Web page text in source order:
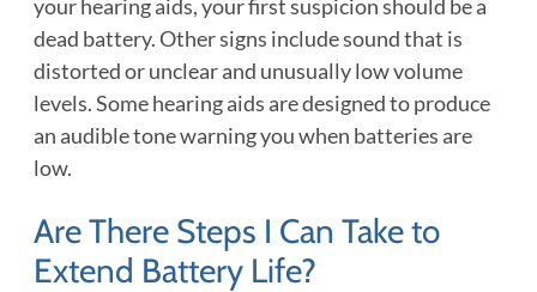
your hearing aids, your first suspicion should be a
dead battery. Other signs include sound that is
distorted or unclear and unusually low volume
levels. Some hearing aids are designed to produce
an audible tone warning you when batteries are
low.
Are There Steps I Can Take to
Extend Battery Life?